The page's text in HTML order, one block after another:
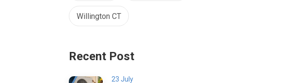
Willington CT
Recent Post
23 July